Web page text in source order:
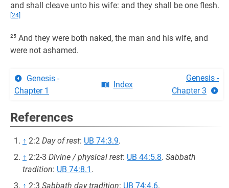
and shall cleave unto his wife: and they shall be one flesh.
[24]
25 And they were both naked, the man and his wife, and
were not ashamed.
Genesis -
Chapter 1
Index
Genesis -
Chapter 3
References
↑ 2:2 Day of rest: UB 74:3.9.
↑ 2:2-3 Divine / physical rest: UB 44:5.8. Sabbath
tradition: UB 74:8.1 .
↑ 2:3 Sabbath day tradition: UB 74:4.6.